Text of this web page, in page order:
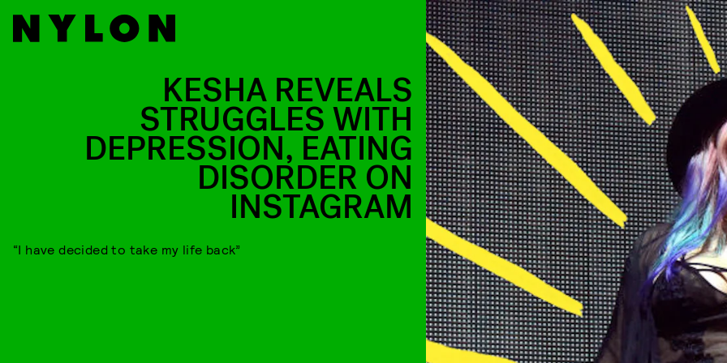
KESHA REVEALS
STRUGGLES WITH
DEPRESSION, EATING
DISORDER ON
INSTAGRAM
“I have decided to take my life back”